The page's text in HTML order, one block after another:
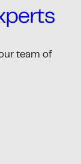
team of